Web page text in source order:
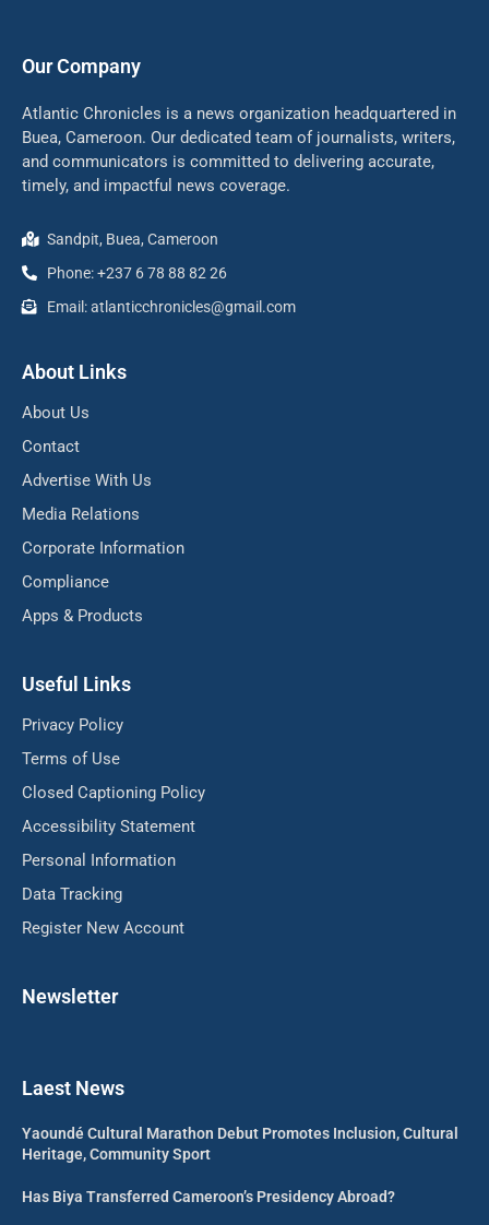
Our Company
Atlantic Chronicles is a news organization headquartered in
Buea, Cameroon. Our dedicated team of journalists, writers,
and communicators is committed to delivering accurate,
timely, and impactful news coverage.
Sandpit, Buea, Cameroon
Phone: +237 6 78 88 82 26
Email: atlanticchronicles@gmail.com
About Links
About Us
Contact
Advertise With Us
Media Relations
Corporate Information
Compliance
Apps & Products
Useful Links
Privacy Policy
Terms of Use
Closed Captioning Policy
Accessibility Statement
Personal Information
Data Tracking
Register New Account
Newsletter
Laest News
Yaoundé Cultural Marathon Debut Promotes Inclusion, Cultural
Heritage, Community Sport
Has Biya Transferred Cameroon’s Presidency Abroad?